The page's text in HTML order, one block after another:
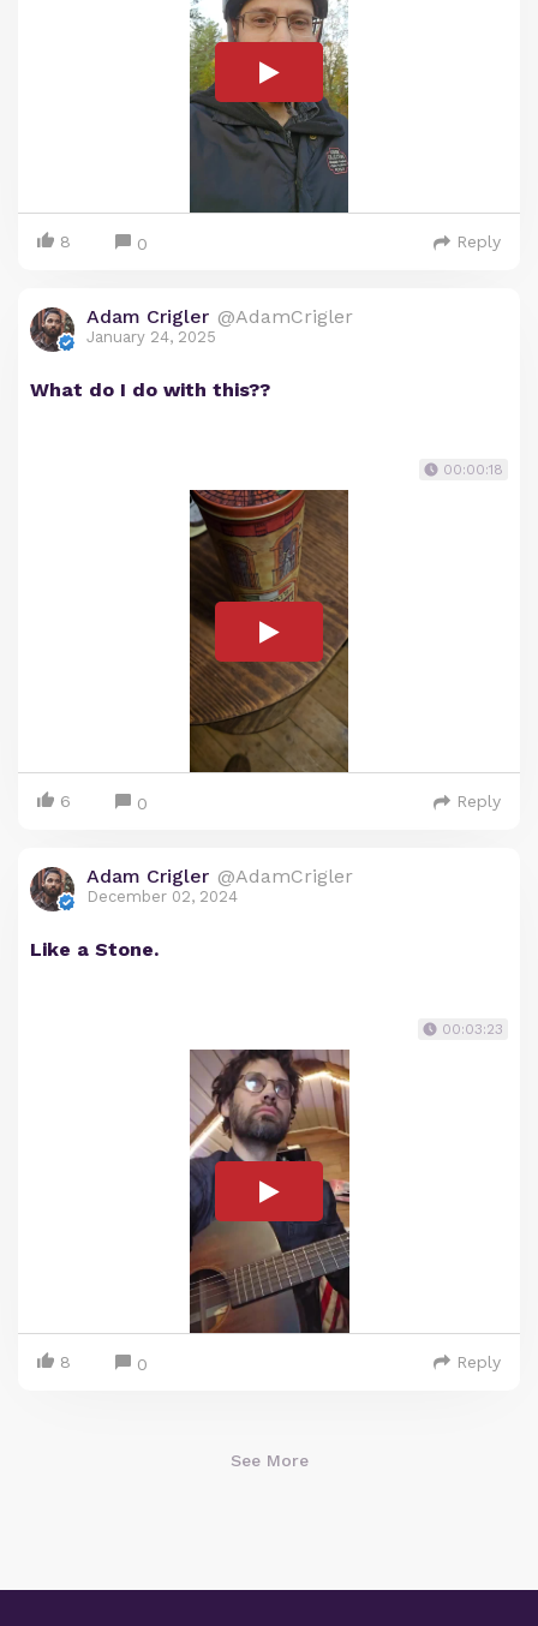
8 0 Reply
Adam Crigler @AdamCrigler
January 24, 2025
What do I do with this??
00:00:18
6 0 Reply
Adam Crigler @AdamCrigler
December 02, 2024
Like a Stone.
00:03:23
8 0 Reply
See More